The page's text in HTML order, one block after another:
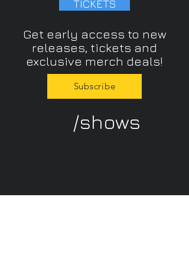
TICKETS
Get early access to new
releases, tickets and
exclusive merch deals!
Subscribe
/shows